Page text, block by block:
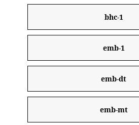
bhc-1
emb-1
emb-dt
emb-mt